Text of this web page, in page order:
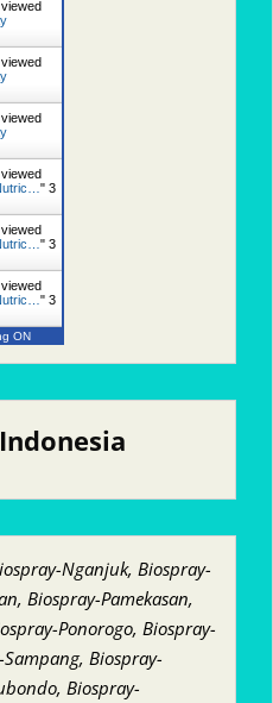
viewed
viewed
viewed
viewed
" 3
viewed
" 3
viewed
" 3
ON
Nganjuk, Biospray-
Biospray-Pamekasan,
Ponorogo, Biospray-
Biospray-
Biospray-